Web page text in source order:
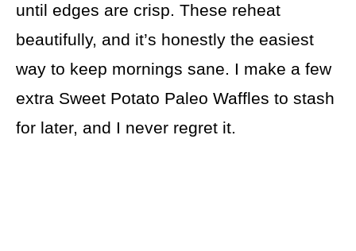
until edges are crisp. These reheat
beautifully, and it’s honestly the easiest
way to keep mornings sane. I make a few
extra Sweet Potato Paleo Waffles to stash
for later, and I never regret it.